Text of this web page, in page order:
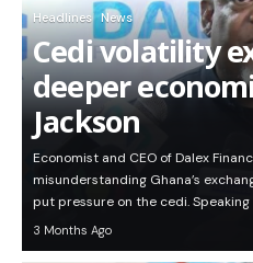
Headlines News
Cedi volatility
deeper
Jackson
Economist and CEO of Dalex
misunderstanding Ghana’s
put pressure on the cedi.
3 Months Ago